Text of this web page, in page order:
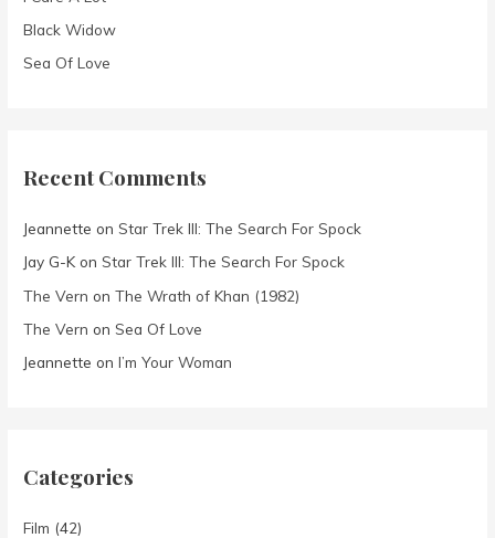
Black Widow
Sea Of Love
Recent Comments
Jeannette onStar Trek III: The Search For Spock
Jay G-K onStar Trek III: The Search For Spock
The Vern onThe Wrath of Khan (1982)
The Vern onSea Of Love
Jeannette onI’m Your Woman
Categories
Film (42)